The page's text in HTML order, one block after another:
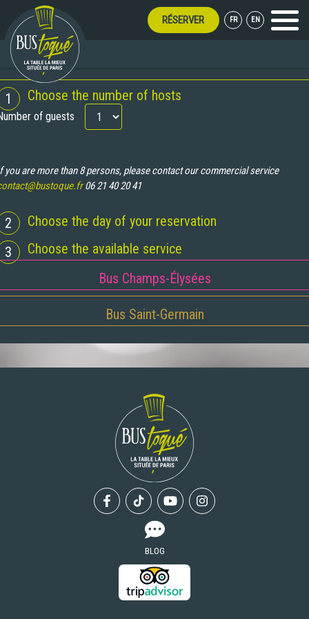
RÉSERVER FR EN Menu
LONG!
1 Choose the number of hosts
of guests
you are more than 8 persons, please contact our commercial service
06 21 40 20 41
2
Choose the day of your reservation
3
Choose the available service
Bus Champs-Élysées
Bus Saint-Germain
FacebookTiktok YoutubeInstagram
BLOG